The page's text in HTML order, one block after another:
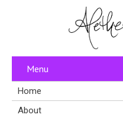
Menu
Home
About